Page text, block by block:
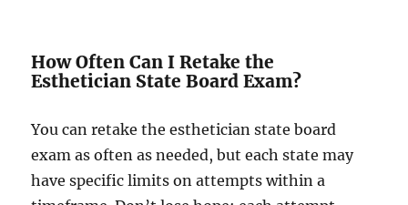
How Often Can I Retake the
Esthetician State Board Exam?
You can retake the esthetician state board
exam as often as needed, but each state may
have specific limits on attempts within a